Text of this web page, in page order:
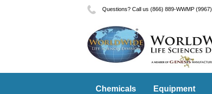
Questions? Call us (866) 889-WWMP (9967)
Chemicals Equipment